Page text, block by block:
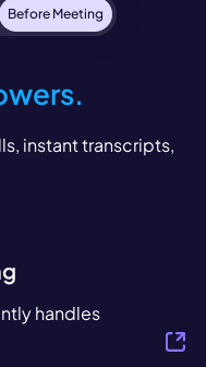
Before Meeting
instant transcripts,
handles